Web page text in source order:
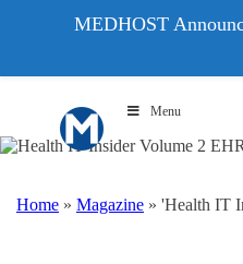
Menu
Home » Magazine » 'Health IT
MEDHOST